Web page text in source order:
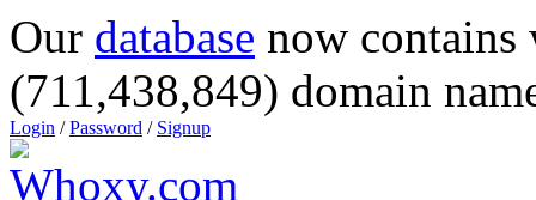
Our database now
(711,438,849) domain
Login /Password / Signup